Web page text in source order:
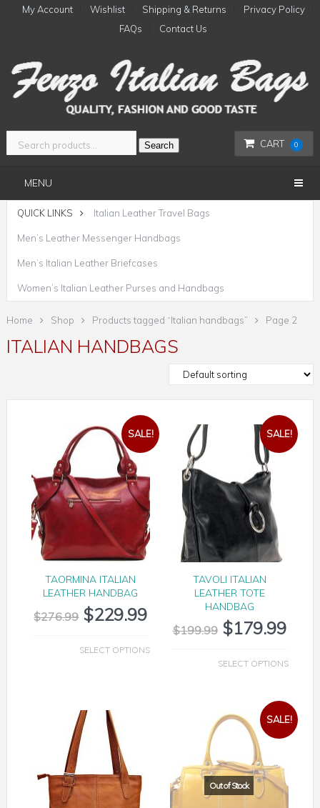
My Account Wishlist Shipping & Returns
Privacy Policy
FAQs
Contact Us
CART 0
Search
MENU
QUICK LINKS Italian Leather Travel Bags
Men’s Leather Messenger Handbags
Men’s Italian Leather Briefcases
Women’s Italian Leather Purses and Handbags
Home Shop Products tagged “Italian handbags” Page 2
ITALIAN HANDBAGS
SALE!
TAORMINA ITALIAN
LEATHER HANDBAG
$276.99 $229.99
SELECT OPTIONS
SALE!
TAVOLI ITALIAN
LEATHER TOTE
HANDBAG
$199.99 $179.99
SELECT OPTIONS
SALE!